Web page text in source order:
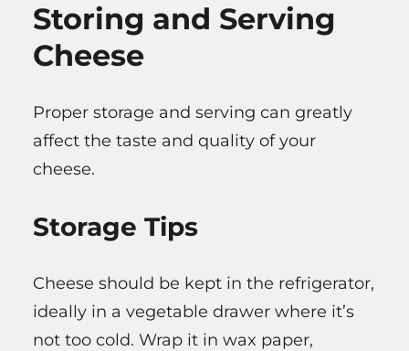
Storing and Serving
Cheese
Proper storage and serving can greatly
affect the taste and quality of your
cheese.
Storage Tips
Cheese should be kept in the refrigerator,
ideally in a vegetable drawer where it’s
not too cold. Wrap it in wax paper,